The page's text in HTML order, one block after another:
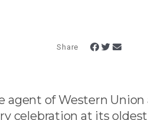
Share
agent of Western
celebration at its